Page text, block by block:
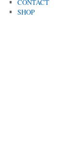
CONTACT
SHOP